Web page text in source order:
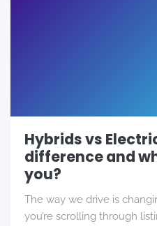
Hybrids vs
difference and
you?
The way we drive is
you’re scrolling through